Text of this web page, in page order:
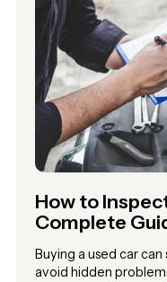
How to
Complete
Buying a used car
avoid hidden